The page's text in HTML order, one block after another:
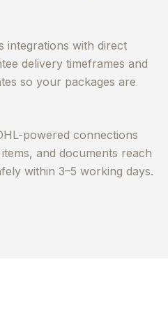
integrations with direct
delivery timeframes and
so your packages are
powered connections
and documents reach
within 3–5 working days.